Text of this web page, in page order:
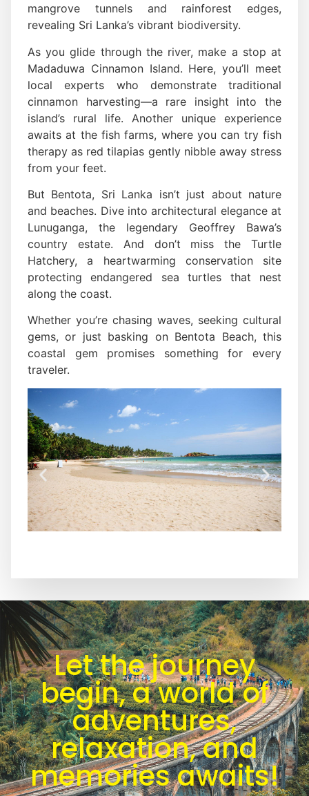
mangrove tunnels and rainforest edges,
revealing Sri Lanka’s vibrant biodiversity.
As you glide through the river, make a stop at
Madaduwa Cinnamon Island. Here, you’ll meet
local experts who demonstrate traditional
cinnamon harvesting—a rare insight into the
island’s rural life. Another unique experience
awaits at the fish farms, where you can try fish
therapy as red tilapias gently nibble away stress
from your feet.
But Bentota, Sri Lanka isn’t just about nature
and beaches. Dive into architectural elegance at
Lunuganga, the legendary Geoffrey Bawa’s
country estate. And don’t miss the Turtle
Hatchery, a heartwarming conservation site
protecting endangered sea turtles that nest
along the coast.
Whether you’re chasing waves, seeking cultural
gems, or just basking on Bentota Beach, this
coastal gem promises something for every
traveler.
Let the journey
begin, a world of
adventures,
relaxation, and
memories awaits!